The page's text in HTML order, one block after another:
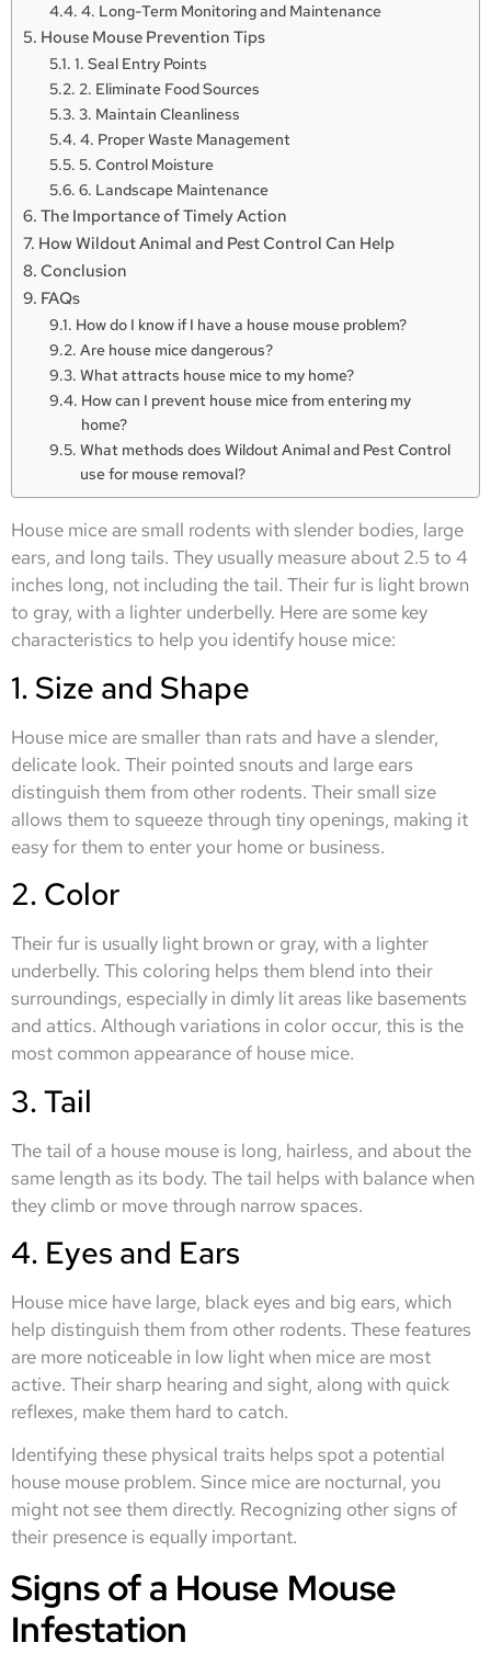
4. Long-Term Monitoring and Maintenance
House Mouse Prevention Tips
1. Seal Entry Points
2. Eliminate Food Sources
3. Maintain Cleanliness
4. Proper Waste Management
5. Control Moisture
6. Landscape Maintenance
The Importance of Timely Action
How Wildout Animal and Pest Control Can Help
Conclusion
FAQs
How do I know if I have a house mouse problem?
Are house mice dangerous?
What attracts house mice to my home?
How can I prevent house mice from entering my
home?
What methods does Wildout Animal and Pest Control
use for mouse removal?
House mice are small rodents with slender bodies, large
ears, and long tails. They usually measure about 2.5 to 4
inches long, not including the tail. Their fur is light brown
to gray, with a lighter underbelly. Here are some key
characteristics to help you identify house mice:
1. Size and Shape
House mice are smaller than rats and have a slender,
delicate look. Their pointed snouts and large ears
distinguish them from other rodents. Their small size
allows them to squeeze through tiny openings, making it
easy for them to enter your home or business.
2. Color
Their fur is usually light brown or gray, with a lighter
underbelly. This coloring helps them blend into their
surroundings, especially in dimly lit areas like basements
and attics. Although variations in color occur, this is the
most common appearance of house mice.
3. Tail
The tail of a house mouse is long, hairless, and about the
same length as its body. The tail helps with balance when
they climb or move through narrow spaces.
4. Eyes and Ears
House mice have large, black eyes and big ears, which
help distinguish them from other rodents. These features
are more noticeable in low light when mice are most
active. Their sharp hearing and sight, along with quick
reflexes, make them hard to catch.
Identifying these physical traits helps spot a potential
house mouse problem. Since mice are nocturnal, you
might not see them directly. Recognizing other signs of
their presence is equally important.
Signs of a House Mouse
Infestation